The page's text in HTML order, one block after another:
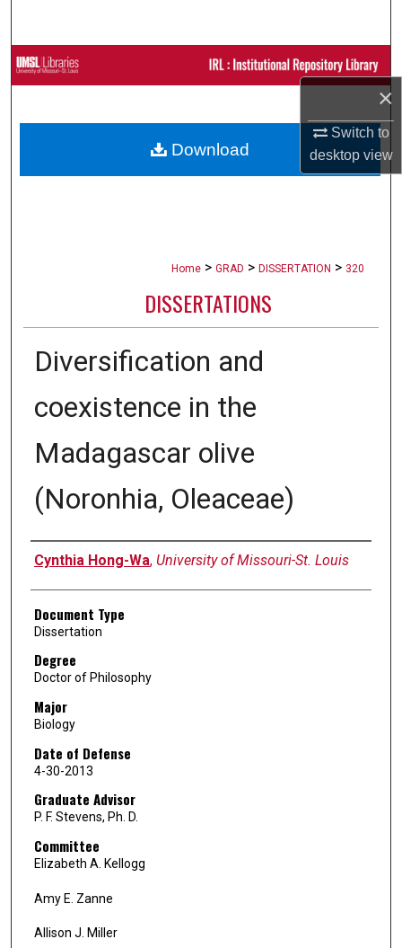
×
Switch to
desktopview
Browse Collections
About
Home > GRAD > DISSERTATION > 320
DISSERTATIONS
Diversification and
coexistence in the
Madagascar olive
(Noronhia, Oleaceae)
Author
Cynthia Hong-Wa, University of Missouri-St. Louis
Document Type
Dissertation
Degree
Doctor of Philosophy
Major
Biology
Date of Defense
4-30-2013
Graduate Advisor
P. F. Stevens, Ph. D.
Committee
Elizabeth A. Kellogg
Amy E. Zanne
Allison J. Miller
Download